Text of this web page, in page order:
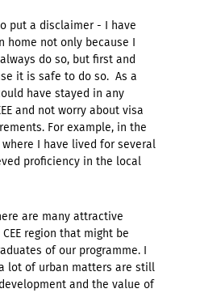
put a disclaimer - I have
home not only because I
do so, but first and
it is safe to do so. As a
have stayed in any
and not worry about visa
For example, in the
where I have lived for several
proficiency in the local
are many attractive
region that might be
of our programme. I
lot of urban matters are still
and the value of